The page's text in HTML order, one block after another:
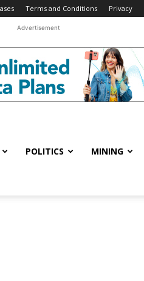
Terms and Conditions Privacy
Advertisement
POLITICS MINING